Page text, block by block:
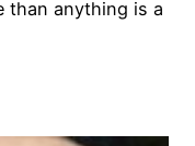
than anything is a